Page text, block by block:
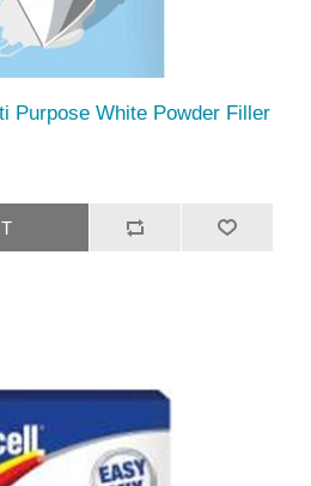
Purpose White Powder Filler